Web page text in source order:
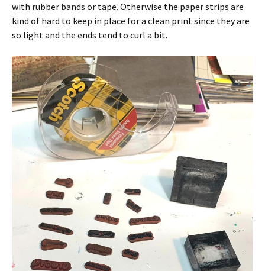
with rubber bands or tape. Otherwise the paper strips are
kind of hard to keep in place for a clean print since they are
so light and the ends tend to curl a bit.